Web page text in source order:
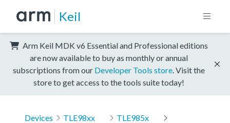
Keil
Arm Keil MDK v6 Essential and Professional editions
are now available to buy as monthly or annual
subscriptions from our Developer Tools store . Visit the
store to get access to the tools suite today!
Devices
TLE98xx
TLE985x